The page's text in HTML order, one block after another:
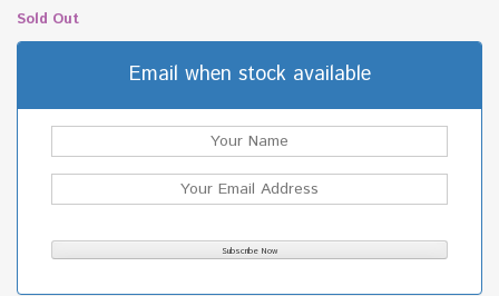
Sold Out
Email when stock available